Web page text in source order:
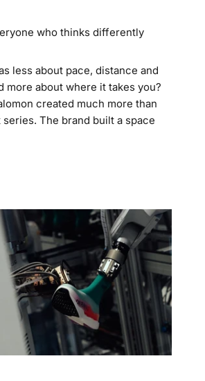
who thinks differently
less about pace, distance and
more about where it takes you?
created much more than
The brand built a space